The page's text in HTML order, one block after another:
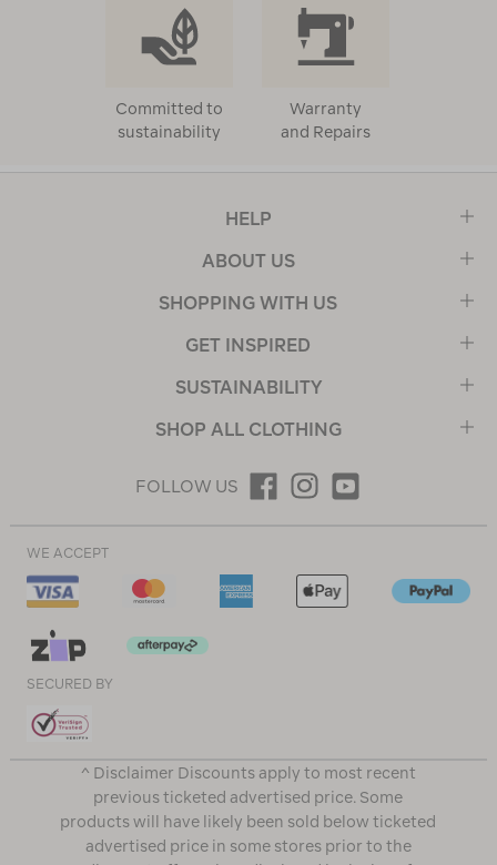
Committed to
sustainability
Warranty
and Repairs
HELP
ABOUT US
SHOPPING WITH US
GET INSPIRED
SUSTAINABILITY
SHOP ALL CLOTHING
FOLLOW US
WE ACCEPT
SECURED BY
^ Disclaimer Discounts apply to most recent
previous ticketed advertised price. Some
products will have likely been sold below ticketed
advertised price in some stores prior to the